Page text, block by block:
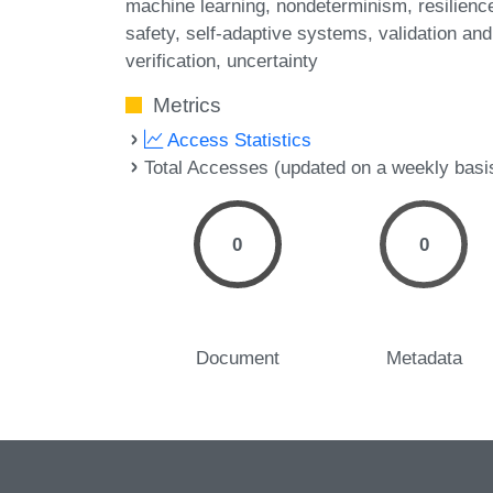
machine learning nondeterminism
safety self-adaptive systems validation and
verification uncertainty
Metrics
Access Statistics
Total Accesses (updated on a weekly
0
Document
0
Metadata